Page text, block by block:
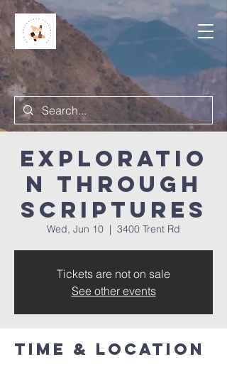
Exploratio
n Through
Scriptures
Wed, Jun 10
  |
3400 Trent Rd
Tickets are not on sale
See other events
Time & Location